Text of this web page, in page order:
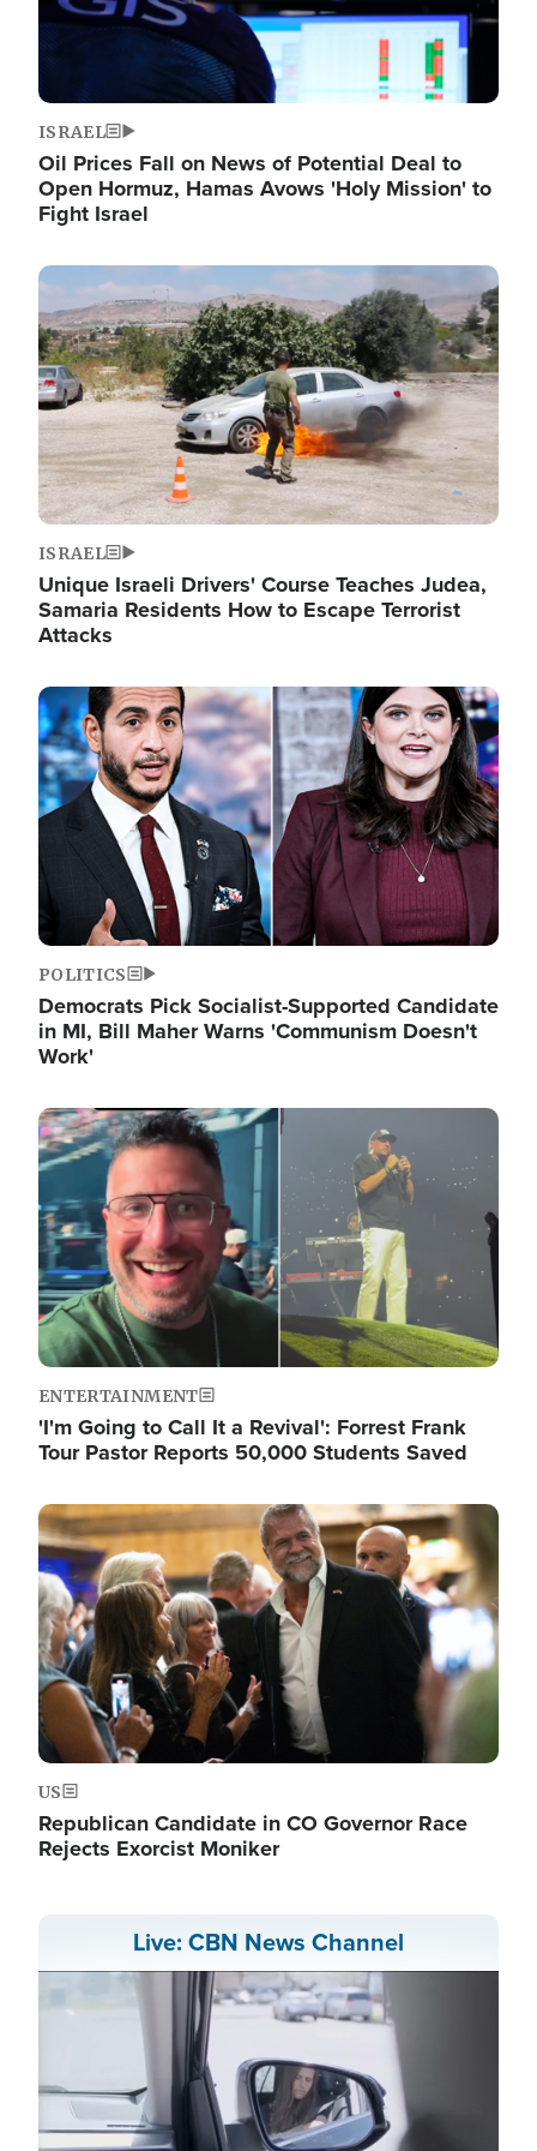
ISRAEL
Oil Prices Fall on News of Potential Deal to
Open Hormuz, Hamas Avows 'Holy Mission' to
Fight Israel
Image
ISRAEL
Unique Israeli Drivers' Course Teaches Judea,
Samaria Residents How to Escape Terrorist
Attacks
Image
POLITICS
Democrats Pick Socialist-Supported Candidate
in MI, Bill Maher Warns 'Communism Doesn't
Work'
Image
ENTERTAINMENT
'I'm Going to Call It a Revival': Forrest Frank
Tour Pastor Reports 50,000 Students Saved
Image
US
Republican Candidate in CO Governor Race
Rejects Exorcist Moniker
Live: CBN News Channel